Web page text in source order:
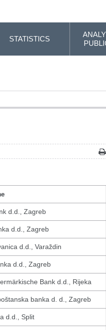
STATISTICS
d.d., Zagreb
d.d., Zagreb
d.d., Varaždin
d.d., Zagreb
Bank d.d., Rijeka
banka d. d., Zagreb
d.d., Split